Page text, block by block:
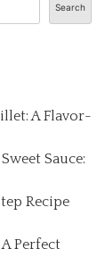
Search
A Flavor-
Sauce:
Recipe
Perfect